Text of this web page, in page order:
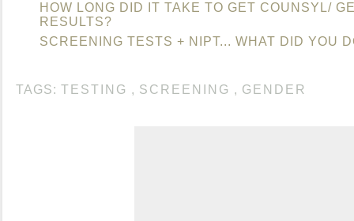
HOW LONG DID IT TAKE TO GET COUNSYL/
RESULTS?
SCREENING TESTS + NIPT... WHAT DID YOU
TAGS: TESTING , SCREENING , GENDER